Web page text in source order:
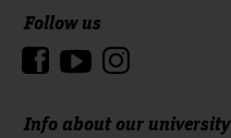
Info about our university
Follow us